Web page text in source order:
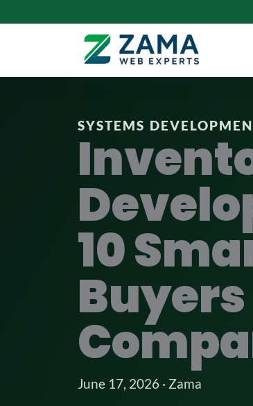
SYSTEMS
10
June 17, 2026 · Zama